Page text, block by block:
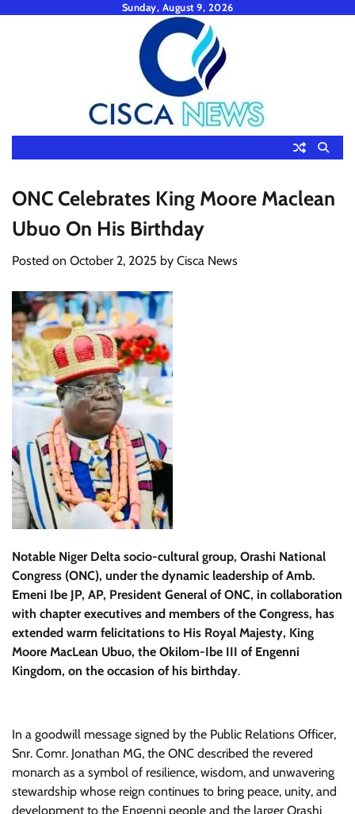
Sunday, August 9, 2026
ONC Celebrates King Moore Maclean
Ubuo On His Birthday
Posted on October 2, 2025 by Cisca News
Notable Niger Delta socio-cultural group, Orashi National
Congress (ONC), under the dynamic leadership of Amb.
Emeni Ibe JP, AP, President General of ONC, in collaboration
with chapter executives and members of the Congress, has
extended warm felicitations to His Royal Majesty, King
Moore MacLean Ubuo, the Okilom-Ibe III of Engenni
Kingdom, on the occasion of his birthday.
In a goodwill message signed by the Public Relations Officer,
Snr. Comr. Jonathan MG, the ONC described the revered
monarch as a symbol of resilience, wisdom, and unwavering
stewardship whose reign continues to bring peace, unity, and
development to the Engenni people and the larger Orashi